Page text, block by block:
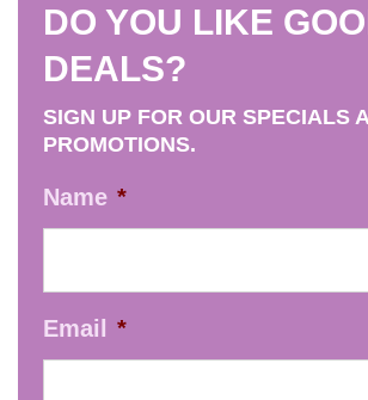
DO YOU LIKE
DEALS?
SIGN UP FOR OUR SPECIALS
PROMOTIONS.
Name *
Email *